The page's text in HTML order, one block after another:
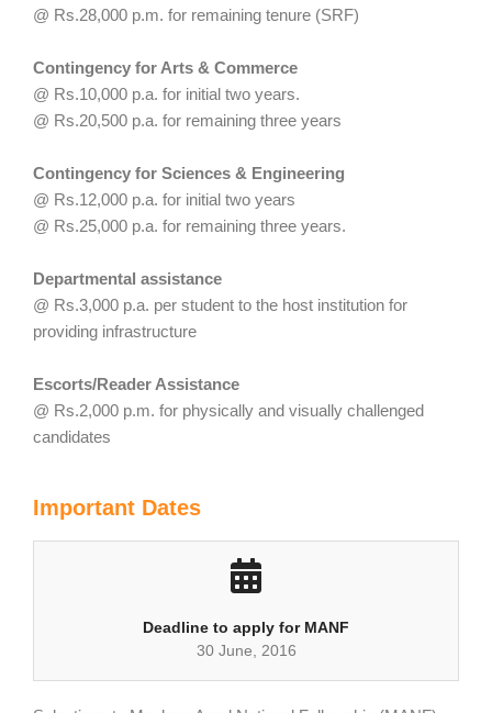
@ Rs.28,000 p.m. for remaining tenure (SRF)
Contingency for Arts & Commerce
@ Rs.10,000 p.a. for initial two years.
@ Rs.20,500 p.a. for remaining three years
Contingency for Sciences & Engineering
@ Rs.12,000 p.a. for initial two years
@ Rs.25,000 p.a. for remaining three years.
Departmental assistance
@ Rs.3,000 p.a. per student to the host institution for
providing infrastructure
Escorts/Reader Assistance
@ Rs.2,000 p.m. for physically and visually challenged
candidates
Important Dates
Deadline to apply for MANF
30 June, 2016